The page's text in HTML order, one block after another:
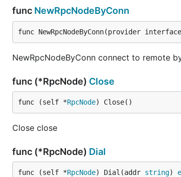
func NewRpcNodeByConn
func NewRpcNodeByConn(provider
NewRpcNodeByConn connect to remote
func (*RpcNode) Close
func (self *RpcNode) Close()
Close close
func (*RpcNode) Dial
func (self *RpcNode) Dial(addr string)